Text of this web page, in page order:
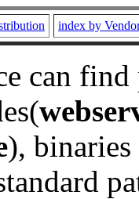
index by
can
), binaries